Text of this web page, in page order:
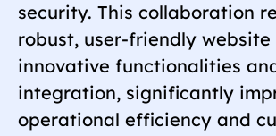
security. This collaboration
robust, user-friendly
innovative functionalities
integration, significantly
operational efficiency and